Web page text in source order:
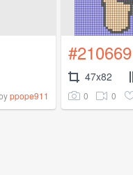
ppope911
#210669
47x82
0 0